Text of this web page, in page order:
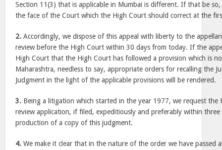
Section 11(3) that is applicable in Mumbai is different. If that be
the face of the Court which the High Court should correct at the
2. Accordingly, we dispose of this appeal with liberty to the
review before the High Court within 30 days from today. If the
High Court that the High Court has followed a provision which is
Maharashtra, needless to say, appropriate orders for recalling the
Judgment in the light of the applicable provisions will be rendered.
3. Being a litigation which started in the year 1977, we request
review application, if filed, expeditiously and preferably within
production of a copy of this judgment.
4. We make it clear that in the nature of the order we have passed